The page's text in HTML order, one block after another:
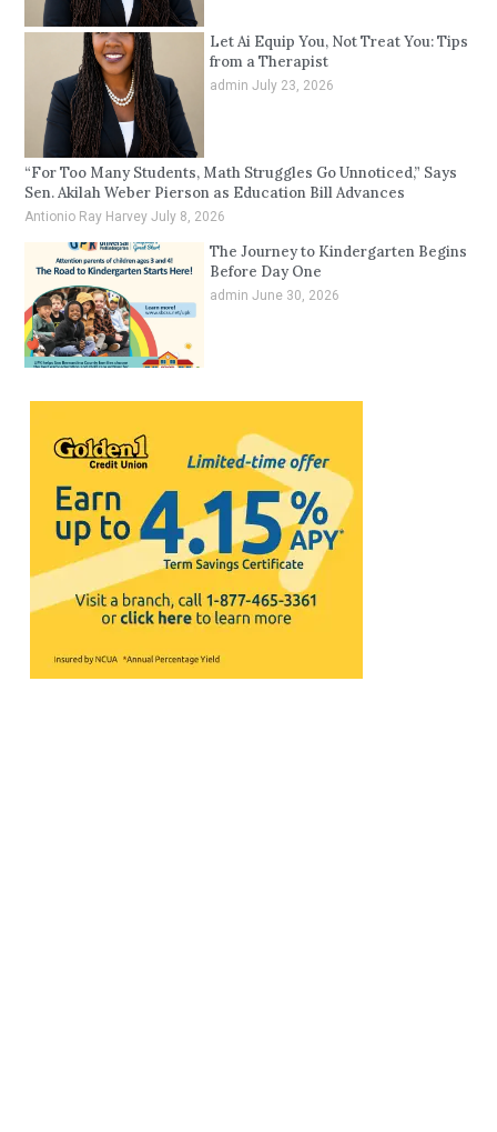
Let Ai Equip You, Not Treat You: Tips
from a Therapist
admin July 23, 2026
“For Too Many Students, Math Struggles Go Unnoticed,” Says
Sen. Akilah Weber Pierson as Education Bill Advances
Antionio Ray HarveyJuly 8, 2026
The Journey to Kindergarten Begins
Before Day One
admin June 30, 2026